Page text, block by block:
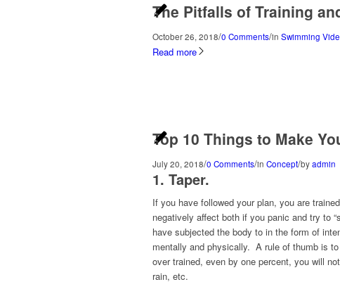
The Pitfalls of Training
October 26, 2018/0 Comments/in Swimming
Read more
Top 10 Things to Make
July 20, 2018/0 Comments/in Concept/byadmin
1. Taper.
If you have followed your plan, you are
negatively affect both if you panic and try to
have subjected the body to in the form of
mentally and physically. A rule of thumb is
over trained, even by one percent, you will
rain, etc.